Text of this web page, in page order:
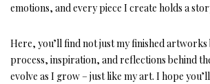
emotions, and every piece I create holds a
Here, you’ll find not just my finished artworks
process, inspiration, and reflections behind
evolve as I grow – just like my art. I hope